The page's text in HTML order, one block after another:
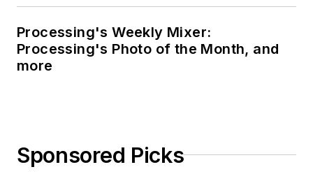
Processing's Weekly Mixer:
Processing's Photo of the Month, and
more
Sponsored Picks